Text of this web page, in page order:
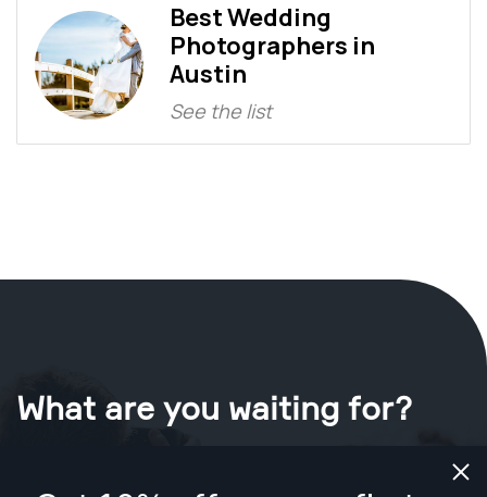
Best Wedding
Photographers in
Austin
See the list
What are you waiting for?